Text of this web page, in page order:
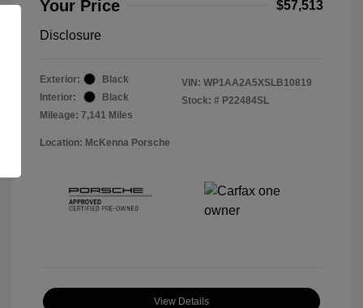
Your Price $57,513
Disclosure
Exterior:
Black
Interior:
Black
Mileage: 7,141 Miles
VIN: WP1AA2A5XSLB10819
Stock: # P22484SL
Location: McKenna Porsche
View Details